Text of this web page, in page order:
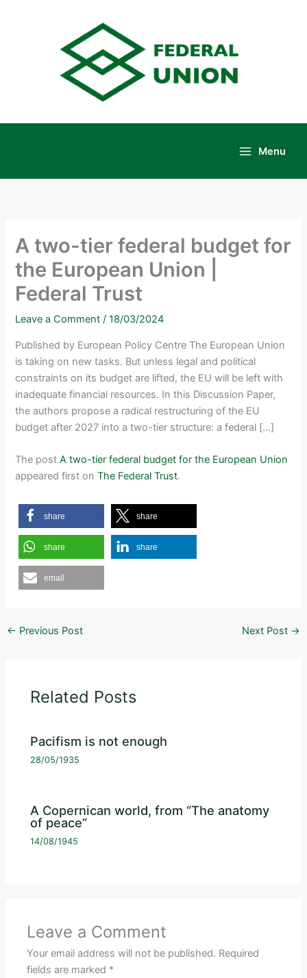
Menu
A two-tier federal budget for
the European Union |
Federal Trust
Leave a Comment /18/03/2024
Published by European Policy Centre The European Union
is taking on new tasks. But unless legal and political
constraints on its budget are lifted, the EU will be left with
inadequate financial resources. In this Discussion Paper,
the authors propose a radical restructuring of the EU
budget after 2027 into a two-tier structure: a federal […]
The postA two-tier federal budget for the European Union
appeared first onThe Federal Trust.
share share
share share
email
← Previous Post Next Post →
Related Posts
Pacifism is not enough
28/05/1935
A Copernican world, from “The anatomy
of peace”
14/08/1945
Leave a Comment
Your email address will not be published. Required
fields are marked *